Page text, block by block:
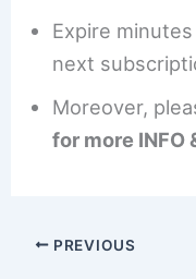
Expire
next
Moreover,
for more INFO
PREVIOUS